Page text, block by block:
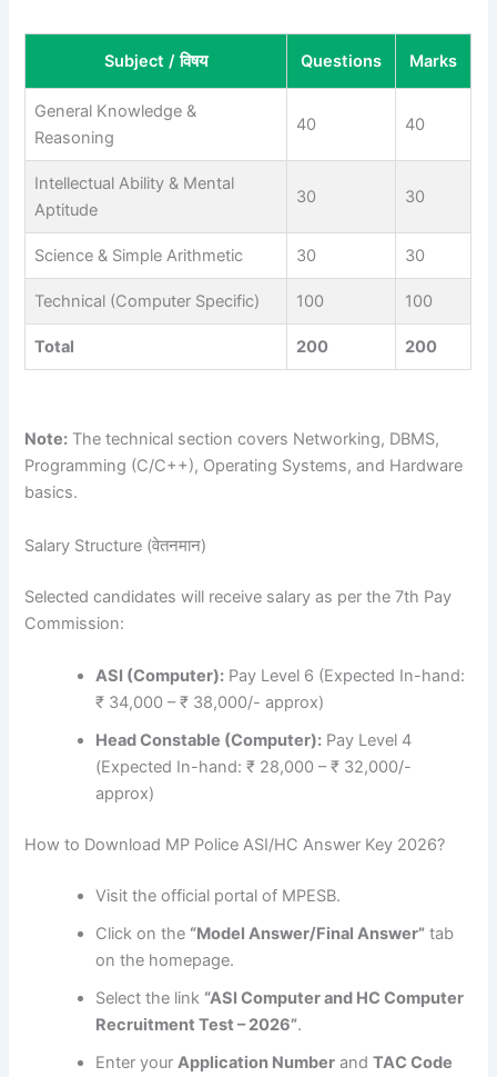
Subject / विषय Questions Marks
General Knowledge &
Reasoning
40 40
Intellectual Ability & Mental
Aptitude
30 30
Science & Simple Arithmetic 30 30
Technical (Computer Specific) 100 100
Total 200 200
Note: The technical section covers Networking, DBMS,
Programming (C/C++), Operating Systems, and Hardware
basics.
Salary Structure (वेतनमान)
Selected candidates will receive salary as per the 7th Pay
Commission:
ASI (Computer): Pay Level 6 (Expected In-hand:
₹ 34,000 – ₹ 38,000/- approx)
Head Constable (Computer): Pay Level 4
(Expected In-hand: ₹ 28,000 – ₹ 32,000/-
approx)
How to Download MP Police ASI/HC Answer Key 2026?
Visit the official portal of MPESB.
Click on the “Model Answer/Final Answer” tab
on the homepage.
Select the link “ASI Computer and HC Computer
Recruitment Test – 2026”.
Enter yourApplication Number andTAC Code